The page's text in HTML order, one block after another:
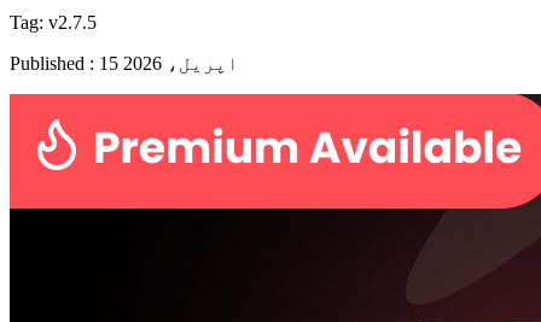
Tag: v2.7.5
Published : 15 اپریل، 2026